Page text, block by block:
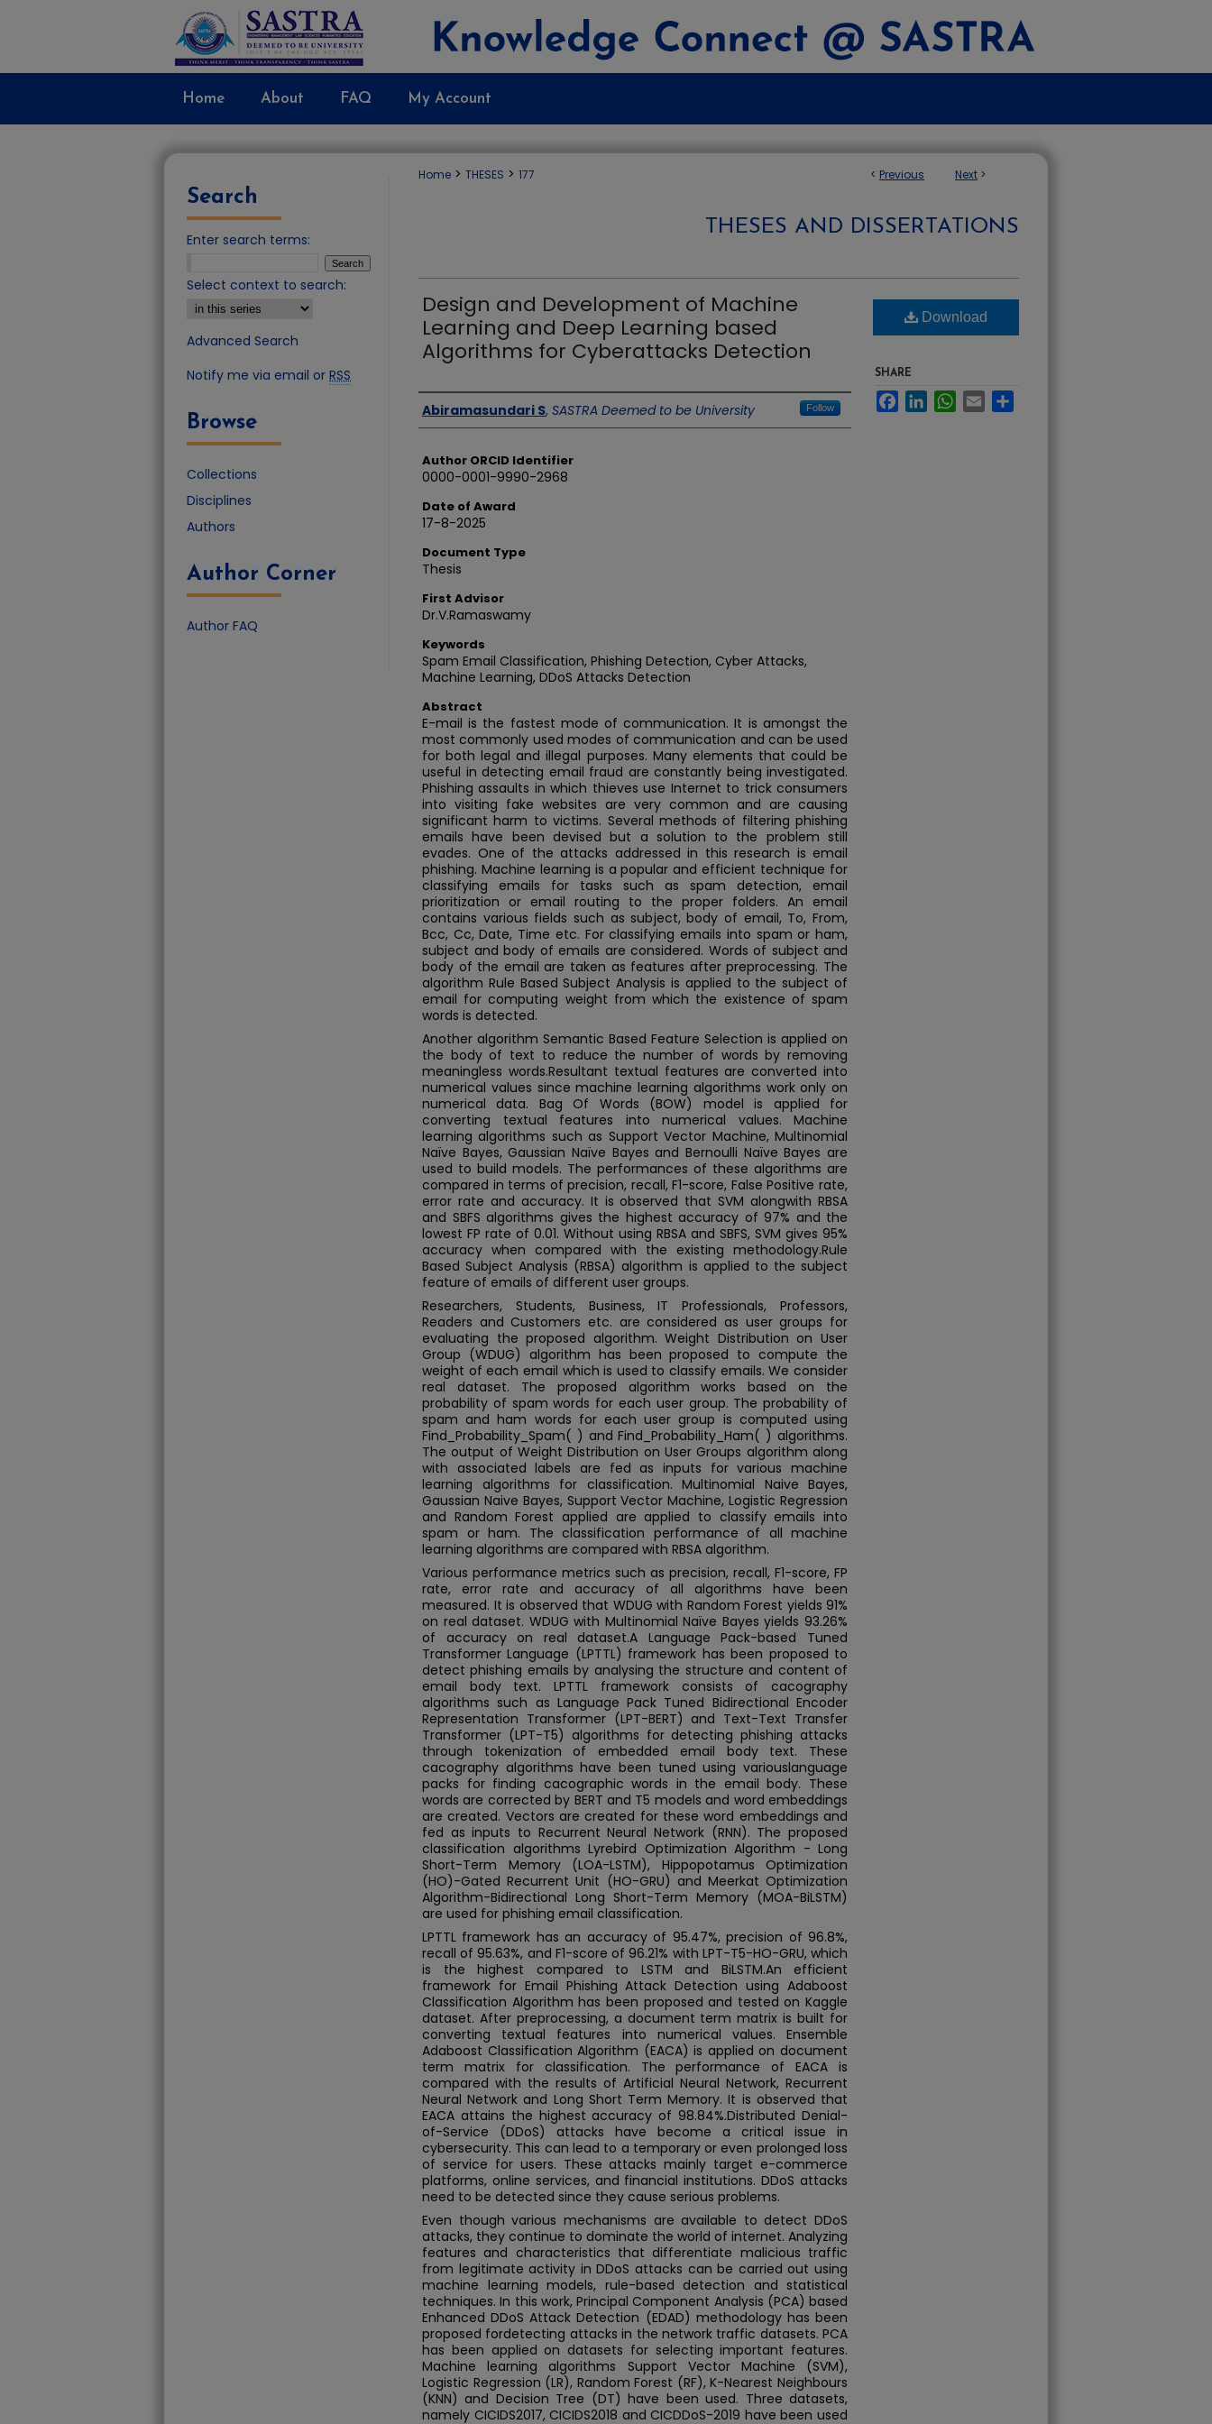
Home About FAQ My Account
< Previous Next >
Home > THESES > 177
THESES AND DISSERTATIONS
Design and Development of Machine
Learning and Deep Learning based
Algorithms for Cyberattacks Detection
Author
Abiramasundari S, SASTRA Deemed to be University Follow
Author ORCID Identifier
0000-0001-9990-2968
Date of Award
17-8-2025
Document Type
Thesis
First Advisor
Dr.V.Ramaswamy
Keywords
Spam Email Classification, Phishing Detection, Cyber Attacks,
Machine Learning, DDoS Attacks Detection
Abstract
E-mail is the fastest mode of communication. It is amongst the
most commonly used modes of communication and can be used
for both legal and illegal purposes. Many elements that could be
useful in detecting email fraud are constantly being investigated.
Phishing assaults in which thieves use Internet to trick consumers
into visiting fake websites are very common and are causing
significant harm to victims. Several methods of filtering phishing
emails have been devised but a solution to the problem still
evades. One of the attacks addressed in this research is email
phishing. Machine learning is a popular and efficient technique for
classifying emails for tasks such as spam detection, email
prioritization or email routing to the proper folders. An email
contains various fields such as subject, body of email, To, From,
Bcc, Cc, Date, Time etc. For classifying emails into spam or ham,
subject and body of emails are considered. Words of subject and
body of the email are taken as features after preprocessing. The
algorithm Rule Based Subject Analysis is applied to the subject of
email for computing weight from which the existence of spam
words is detected.
Another algorithm Semantic Based Feature Selection is applied on
the body of text to reduce the number of words by removing
meaningless words.Resultant textual features are converted into
numerical values since machine learning algorithms work only on
numerical data. Bag Of Words (BOW) model is applied for
converting textual features into numerical values. Machine
learning algorithms such as Support Vector Machine, Multinomial
Naïve Bayes, Gaussian Naïve Bayes and Bernoulli Naïve Bayes are
used to build models. The performances of these algorithms are
compared in terms of precision, recall, F1-score, False Positive rate,
error rate and accuracy. It is observed that SVM alongwith RBSA
and SBFS algorithms gives the highest accuracy of 97% and the
lowest FP rate of 0.01. Without using RBSA and SBFS, SVM gives 95%
accuracy when compared with the existing methodology.Rule
Based Subject Analysis (RBSA) algorithm is applied to the subject
feature of emails of different user groups.
Researchers, Students, Business, IT Professionals, Professors,
Readers and Customers etc. are considered as user groups for
evaluating the proposed algorithm. Weight Distribution on User
Group (WDUG) algorithm has been proposed to compute the
weight of each email which is used to classify emails. We consider
real dataset. The proposed algorithm works based on the
probability of spam words for each user group. The probability of
spam and ham words for each user group is computed using
Find_Probability_Spam( ) and Find_Probability_Ham( ) algorithms.
The output of Weight Distribution on User Groups algorithm along
with associated labels are fed as inputs for various machine
learning algorithms for classification. Multinomial Naive Bayes,
Gaussian Naive Bayes, Support Vector Machine, Logistic Regression
and Random Forest applied are applied to classify emails into
spam or ham. The classification performance of all machine
learning algorithms are compared with RBSA algorithm.
Various performance metrics such as precision, recall, F1-score, FP
rate, error rate and accuracy of all algorithms have been
measured. It is observed that WDUG with Random Forest yields 91%
on real dataset. WDUG with Multinomial Naïve Bayes yields 93.26%
of accuracy on real dataset.A Language Pack-based Tuned
Transformer Language (LPTTL) framework has been proposed to
detect phishing emails by analysing the structure and content of
email body text. LPTTL framework consists of cacography
algorithms such as Language Pack Tuned Bidirectional Encoder
Representation Transformer (LPT-BERT) and Text-Text Transfer
Transformer (LPT-T5) algorithms for detecting phishing attacks
through tokenization of embedded email body text. These
cacography algorithms have been tuned using variouslanguage
packs for finding cacographic words in the email body. These
words are corrected by BERT and T5 models and word embeddings
are created. Vectors are created for these word embeddings and
fed as inputs to Recurrent Neural Network (RNN). The proposed
classification algorithms Lyrebird Optimization Algorithm - Long
Short-Term Memory (LOA-LSTM), Hippopotamus Optimization
(HO)-Gated Recurrent Unit (HO-GRU) and Meerkat Optimization
Algorithm-Bidirectional Long Short-Term Memory (MOA-BiLSTM)
are used for phishing email classification.
LPTTL framework has an accuracy of 95.47%, precision of 96.8%,
recall of 95.63%, and F1-score of 96.21% with LPT-T5-HO-GRU, which
is the highest compared to LSTM and BiLSTM.An efficient
framework for Email Phishing Attack Detection using Adaboost
Classification Algorithm has been proposed and tested on Kaggle
dataset. After preprocessing, a document term matrix is built for
converting textual features into numerical values. Ensemble
Adaboost Classification Algorithm (EACA) is applied on document
term matrix for classification. The performance of EACA is
compared with the results of Artificial Neural Network, Recurrent
Neural Network and Long Short Term Memory. It is observed that
EACA attains the highest accuracy of 98.84%.Distributed Denial-
of-Service (DDoS) attacks have become a critical issue in
cybersecurity. This can lead to a temporary or even prolonged loss
of service for users. These attacks mainly target e-commerce
platforms, online services, and financial institutions. DDoS attacks
need to be detected since they cause serious problems.
Even though various mechanisms are available to detect DDoS
attacks, they continue to dominate the world of internet. Analyzing
features and characteristics that differentiate malicious traffic
from legitimate activity in DDoS attacks can be carried out using
machine learning models, rule-based detection and statistical
techniques. In this work, Principal Component Analysis (PCA) based
Enhanced DDoS Attack Detection (EDAD) methodology has been
proposed fordetecting attacks in the network traffic datasets. PCA
has been applied on datasets for selecting important features.
Machine learning algorithms Support Vector Machine (SVM),
Logistic Regression (LR), Random Forest (RF), K-Nearest Neighbours
(KNN) and Decision Tree (DT) have been used. Three datasets,
namely CICIDS2017, CICIDS2018 and CICDDoS-2019 have been used
Download
SHARE
FacebookLinkedInWhatsApp
Email
Search
Enter search terms:
Select context to search:
Advanced Search
Notify me via email or RSS
Browse
Collections
Disciplines
Authors
Author Corner
Author FAQ